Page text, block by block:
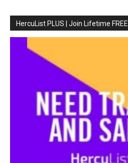
HercuList PLUS | Join Lifetime FREE